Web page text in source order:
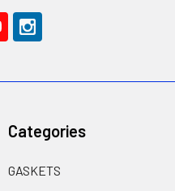
Categories
GASKETS